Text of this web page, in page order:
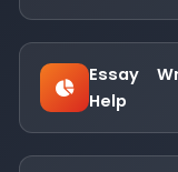
Essay
Help